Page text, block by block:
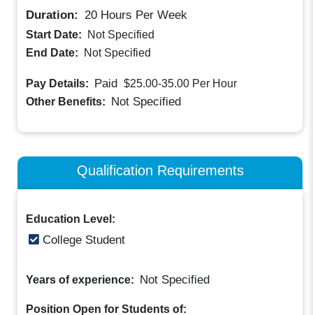
Duration: 20 Hours Per Week
Start Date:
Not Specified
End Date:
Not Specified
Pay Details: Paid $25.00-35.00 Per Hour
Other Benefits: Not Specified
Qualification Requirements
Education Level:
College Student
Years of experience: Not Specified
Position Open for Students of: